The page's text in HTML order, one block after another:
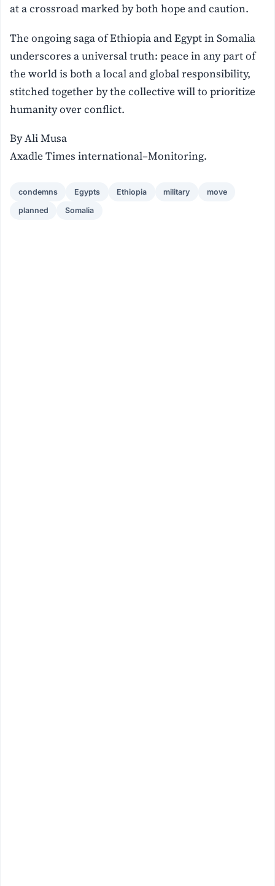
at a crossroad marked by both hope and caution.
The ongoing saga of Ethiopia and Egypt in Somalia
underscores a universal truth: peace in any part of
the world is both a local and global responsibility,
stitched together by the collective will to prioritize
humanity over conflict.
By Ali Musa
Axadle Times international–Monitoring.
condemns Egypts Ethiopia military move
planned Somalia